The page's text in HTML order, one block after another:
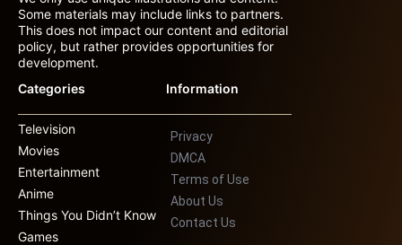
Some materials may include links to partners.
This does not impact our content and editorial
policy, but rather provides opportunities for
development.
Categories
Television
Movies
Entertainment
Anime
Things You Didn’t Know
Games
Information
Privacy
DMCA
Terms of Use
About Us
Contact Us